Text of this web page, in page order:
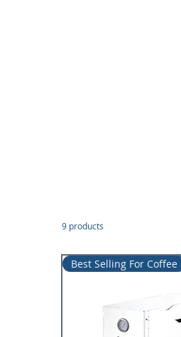
9 products
Best Selling For Coffee